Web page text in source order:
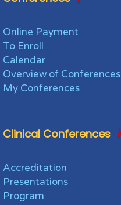
Online Payment
To Enroll
Calendar
Overview of Conferences
My Conferences
Clinical Conferences
Accreditation
Presentations
Program